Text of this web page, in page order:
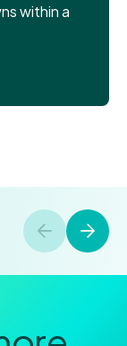
within a